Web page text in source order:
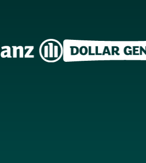
Image